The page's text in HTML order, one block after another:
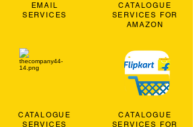
EMAIL
SERVICES
CATALOGUE
SERVICES
CATALOGUE
SERVICES FOR
AMAZON
CATALOGUE
SERVICES FOR